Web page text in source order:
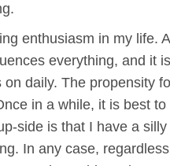
enthusiasm in my life.
everything, and it
daily. The propensity
in a while, it is best
side is that I have a
In any case,